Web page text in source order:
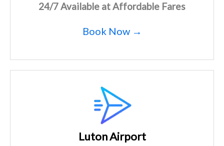
24/7 Available at Affordable Fares
Book Now →
Luton Airport